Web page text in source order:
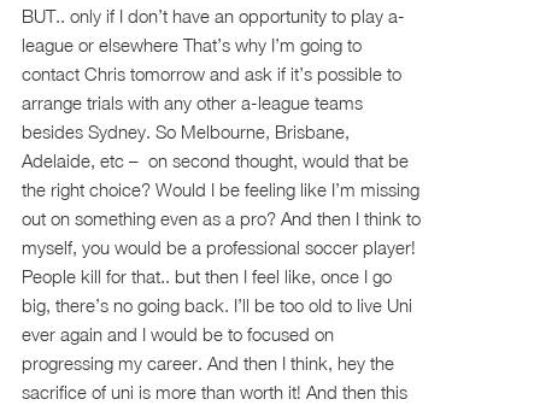
BUT.. only if I don’t have an opportunity to play a-
league or elsewhere That’s why I’m going to
contact Chris tomorrow and ask if it’s possible to
arrange trials with any other a-league teams
besides Sydney. So Melbourne, Brisbane,
Adelaide, etc – on second thought, would that be
the right choice? Would I be feeling like I’m missing
out on something even as a pro? And then I think to
myself, you would be a professional soccer player!
People kill for that.. but then I feel like, once I go
big, there’s no going back. I’ll be too old to live Uni
ever again and I would be to focused on
progressing my career. And then I think, hey the
sacrifice of uni is more than worth it! And then this